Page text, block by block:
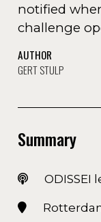
notified
challenge
AUTHOR
GERT STULP
Summary
ODISSEI